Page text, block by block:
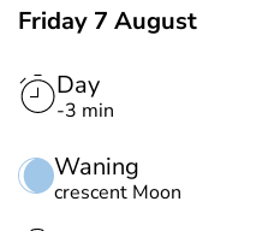
Friday 7 August
Day
-3 min
Waning
crescent Moon